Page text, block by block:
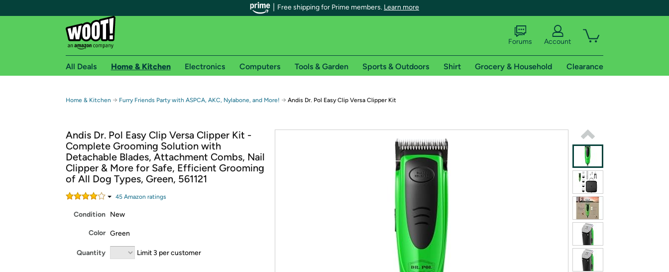
Free shipping for Prime members. Learn more
Free shipping for Prime members on Woot!
Free Standard shipping on Woot! orders
Free Express shipping on Shirt.Woot orders
Amazon Prime membership required. See individual offer pages for shipping details and restrictions. Not valid for international shipping addresses.
Get started by logging in with Amazon or try a 30-day free trial of Amazon Prime
Try a 30-day free trial of Amazon Prime
*Re-login required on Woot! for benefits to take effect
Forums Account
All Deals Home & Kitchen Electronics Computers Tools & Garden Sports & Outdoors Shirt Grocery & Household Clearance
Home & Kitchen → Furry Friends Party with ASPCA, AKC, Nylabone, and More! → Andis Dr. Pol Easy Clip Versa Clipper Kit
Andis Dr. Pol Easy Clip Versa Clipper Kit -
Complete Grooming Solution with
Detachable Blades, Attachment Combs, Nail
Clipper & More for Safe, Efficient Grooming
of All Dog Types, Green, 561121
45 Amazon ratings
Condition New
Color Green
Quantity Limit 3 per customer